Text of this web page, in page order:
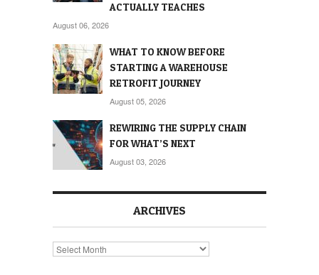
ACTUALLY TEACHES
August 06, 2026
WHAT TO KNOW BEFORE
STARTING A WAREHOUSE
RETROFIT JOURNEY
August 05, 2026
REWIRING THE SUPPLY CHAIN
FOR WHAT’S NEXT
August 03, 2026
ARCHIVES
Archives